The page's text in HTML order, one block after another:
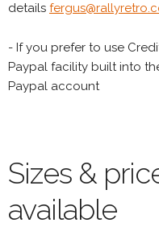
details
- If you prefer to use
Paypal facility built into
Paypal account
Sizes &
available